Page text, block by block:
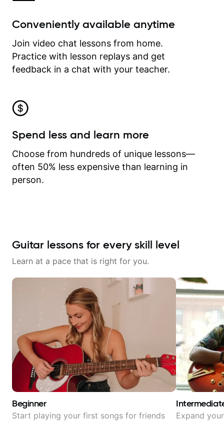
Conveniently available anytime
Join video chat lessons from home.
Practice with lesson replays and get
feedback in a chat with your teacher.
Spend less and learn more
Choose from hundreds of unique lessons—
often 50% less expensive than learning in
person.
Guitar lessons for every skill level
Learn at a pace that is right for you.
Beginner
Start playing your first songs for friends Expand